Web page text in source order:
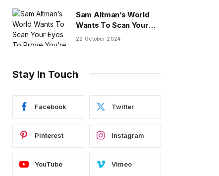
Sam Altman’s World
Wants To Scan Your
Eyes To Prove You’re
22 October 2024
Stay In Touch
Facebook Twitter
Pinterest Instagram
YouTube Vimeo